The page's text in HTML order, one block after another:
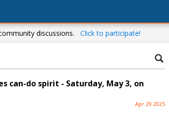
discussions. Click to participate!
can-do spirit - Saturday, May 3, on
Apr 29 2025